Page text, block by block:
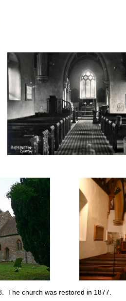
The church was restored in 1877.